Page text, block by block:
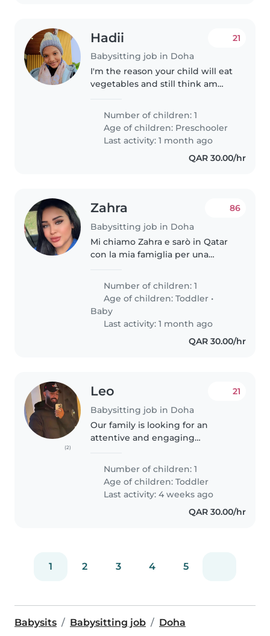
Hadii
Babysitting job in Doha
21
I'm the reason your child will eat
vegetables and still think am
Number of children: 1
Age of children: Preschooler
Last activity: 1 month ago
QAR 30.00/hr
Zahra
Babysitting job in Doha
86
Mi chiamo Zahra e sarò in Qatar
con la mia famiglia per una
anni che si chiama Amir e uno di
9 anni che si chiama Adam.
Cerchiamo una babysitter che..
Number of children: 1
Age of children:Toddler •
Baby
Last activity: 1 month ago
QAR 30.00/hr
(2)
Leo
Babysitting job in Doha
21
Our family is looking for an
attentive and engaging
friendly, calm, and funny 2-year-
old. We would like someone who
is comfortable providing
childcare in..
Number of children: 1
Age of children:Toddler
Last activity: 4 weeks ago
QAR 30.00/hr
1 2 3 4 5
Babysits Babysitting job Doha